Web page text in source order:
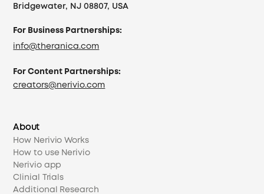
Bridgewater, NJ 08807, USA
For Business Partnerships:
info@theranica.com
For Content Partnerships:
creators@nerivio.com
About
How Nerivio Works
How to use Nerivio
Nerivio app
Clinial Trials
Additional Research